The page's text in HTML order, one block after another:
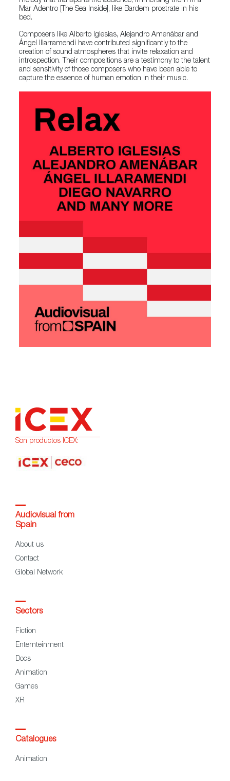
Mar Adentro [The Sea Inside], like Bardem prostrate in his
bed.
Composers like Alberto Iglesias, Alejandro Amenábar and
Ángel Illarramendi have contributed significantly to the
creation of sound atmospheres that invite relaxation and
introspection. Their compositions are a testimony to the talent
and sensitivity of those composers who have been able to
capture the essence of human emotion in their music.
Son productos ICEX:
Audiovisual from
Spain
About us
Contact
Global Network
Sectors
Fiction
Enternteinment
Docs
Animation
Games
XR
Catalogues
Animation